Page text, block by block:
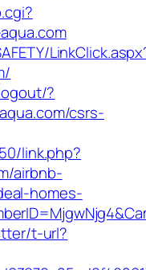
?
csrs-
link.php?
airbnb-
homes-
t-url?